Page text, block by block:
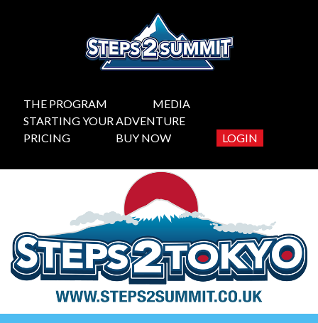
THE PROGRAM
MEDIA
STARTING YOUR ADVENTURE
PRICING
BUY NOW LOGIN